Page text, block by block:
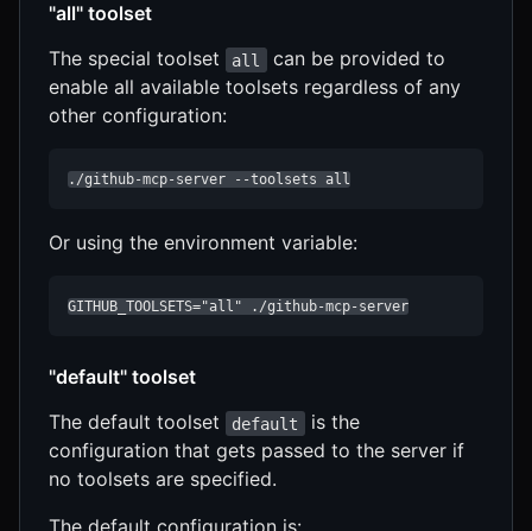
"all" toolset
The special toolset
all
can be provided to
enable all available toolsets regardless of any
other configuration:
./github-mcp-server --toolsets all
Or using the environment variable:
GITHUB_TOOLSETS="all" ./github-mcp-server
"default" toolset
The default toolset
default
is the
configuration that gets passed to the server if
no toolsets are specified.